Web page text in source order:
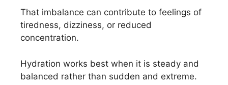
That imbalance can contribute to feelings of
tiredness, dizziness, or reduced
concentration.
Hydration works best when it is steady and
balanced rather than sudden and extreme.